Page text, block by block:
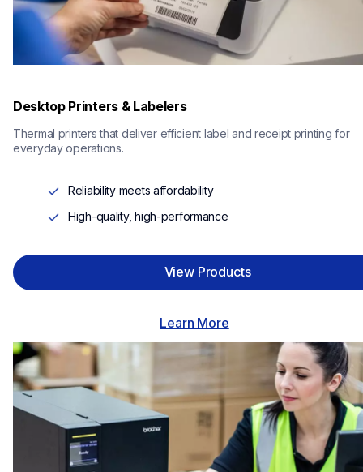
Desktop Printers & Labelers
Thermal printers that deliver efficient label and receipt printing for
everyday operations.
Reliability meets affordability
High-quality, high-performance
View Products
Learn More